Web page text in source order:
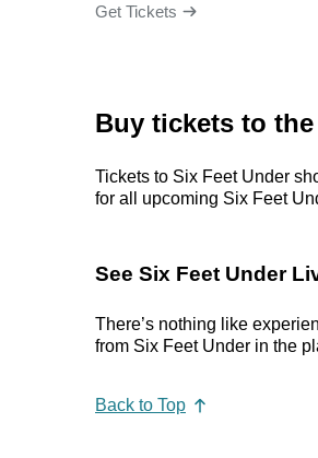
Get Tickets
Buy tickets to
Tickets to Six Feet Under
for all upcoming Six Feet
See Six Feet Under
There’s nothing like
from Six Feet Under in the
Back to Top